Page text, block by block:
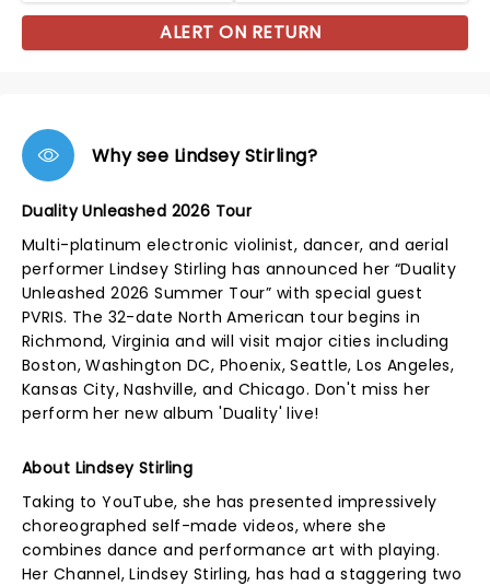
ALERT ON RETURN
Why see Lindsey Stirling?
Duality Unleashed 2026 Tour
Multi-platinum electronic violinist, dancer, and aerial
performer Lindsey Stirling has announced her “Duality
Unleashed 2026 Summer Tour” with special guest
PVRIS. The 32-date North American tour begins in
Richmond, Virginia and will visit major cities including
Boston, Washington DC, Phoenix, Seattle, Los Angeles,
Kansas City, Nashville, and Chicago. Don't miss her
perform her new album 'Duality' live!
About Lindsey Stirling
Taking to YouTube, she has presented impressively
choreographed self-made videos, where she
combines dance and performance art with playing.
Her Channel, Lindsey Stirling, has had a staggering two